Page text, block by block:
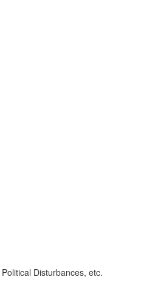
Disturbances, etc.